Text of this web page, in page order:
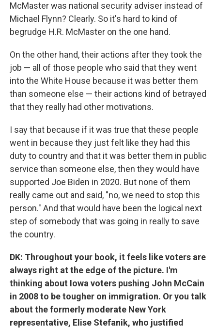
McMaster was national security adviser instead of
Michael Flynn? Clearly. So it's hard to kind of
begrudge H.R. McMaster on the one hand.
On the other hand, their actions after they took the
job — all of those people who said that they went
into the White House because it was better them
than someone else — their actions kind of betrayed
that they really had other motivations.
I say that because if it was true that these people
went in because they just felt like they had this
duty to country and that it was better them in public
service than someone else, then they would have
supported Joe Biden in 2020. But none of them
really came out and said, "no, we need to stop this
person." And that would have been the logical next
step of somebody that was going in really to save
the country.
DK: Throughout your book, it feels like voters are
always right at the edge of the picture. I'm
thinking about Iowa voters pushing John McCain
in 2008 to be tougher on immigration. Or you talk
about the formerly moderate New York
representative, Elise Stefanik, who justified